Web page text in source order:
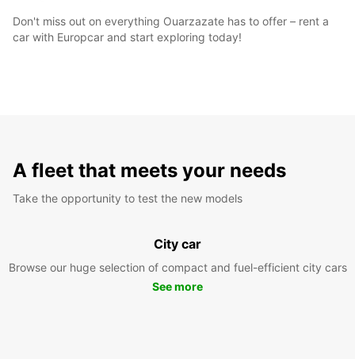
Don't miss out on everything Ouarzazate has to offer – rent a
car with Europcar and start exploring today!
A fleet that meets your needs
Take the opportunity to test the new models
City car
Browse our huge selection of compact and fuel-efficient city cars
See more